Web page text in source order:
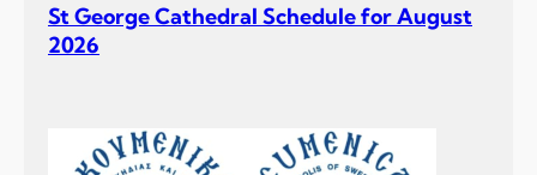
St George Cathedral Schedule for August
2026